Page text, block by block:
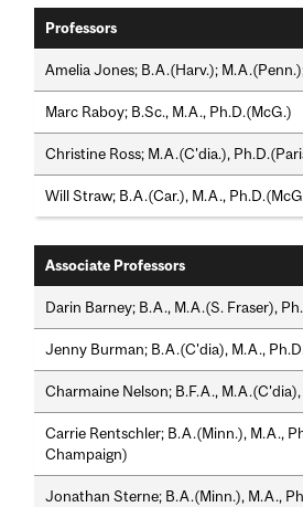
Professors
Amelia Jones; B.A.(Harv.);
Marc Raboy; B.Sc., M.A., Ph.D.(McG.)
Christine Ross; M.A.(C'dia.),
Will Straw; B.A.(Car.), M.A.,
Associate Professors
Darin Barney; B.A., M.A.(S. Fraser),
Jenny Burman; B.A.(C'dia), M.A.,
Charmaine Nelson; B.F.A.,
Carrie Rentschler; B.A.(Minn.), M.A.,
Champaign)
Jonathan Sterne; B.A.(Minn.), M.A.,